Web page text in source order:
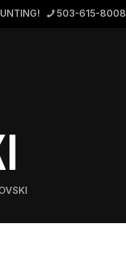
503-615-8008